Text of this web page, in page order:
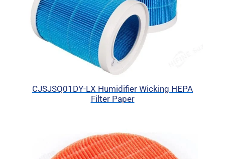
CJSJSQ01DY-LX Humidifier Wicking HEPA
Filter Paper